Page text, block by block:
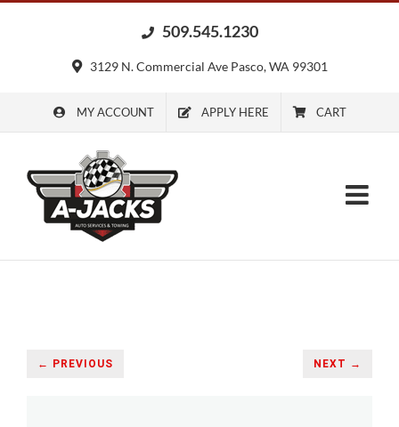
509.545.1230
3129 N. Commercial Ave Pasco, WA 99301
MY ACCOUNT APPLY HERE CART
← PREVIOUS NEXT →